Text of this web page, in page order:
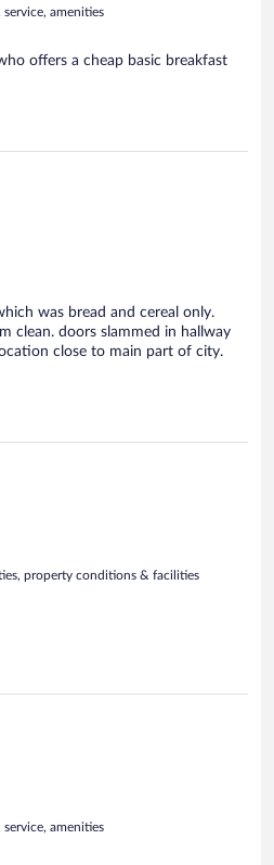
service, amenities
offers a cheap basic breakfast
was bread and cereal only.
clean. doors slammed in hallway
close to main part of city.
property conditions & facilities
service, amenities